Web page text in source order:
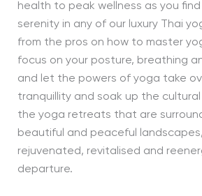
health to peak wellness as you
serenity in any of our luxury Thai
from the pros on how to master
focus on your posture, breathing
and let the powers of yoga take
tranquillity and soak up the
the yoga retreats that are
beautiful and peaceful
rejuvenated, revitalised and
departure.